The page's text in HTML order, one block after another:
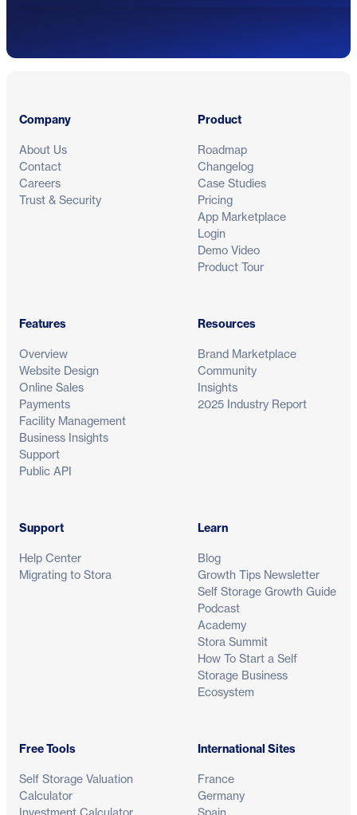
Company
About Us
Contact
Careers
Trust & Security
Product
Roadmap
Changelog
Case Studies
Pricing
App Marketplace
Login
Demo Video
Product Tour
Features
Overview
Website Design
Online Sales
Payments
Facility Management
Business Insights
Support
Public API
Resources
Brand Marketplace
Community
Insights
2025 Industry Report
Support
Help Center
Migrating to Stora
Learn
Blog
Growth Tips Newsletter
Self Storage Growth Guide
Podcast
Academy
Stora Summit
How To Start a Self
Storage Business
Ecosystem
Free Tools
Self Storage Valuation
Calculator
Investment Calculator
International Sites
France
Germany
Spain